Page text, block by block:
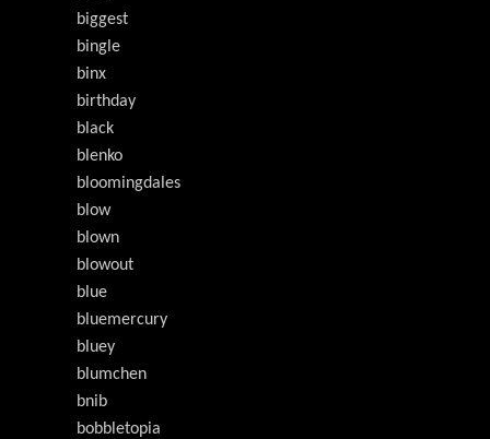
biggest
bingle
binx
birthday
black
blenko
bloomingdales
blow
blown
blowout
blue
bluemercury
bluey
blumchen
bnib
bobbletopia